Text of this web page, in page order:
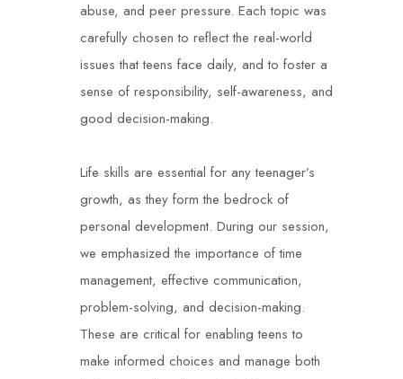
abuse, and peer pressure. Each topic was
carefully chosen to reflect the real-world
issues that teens face daily, and to foster a
sense of responsibility, self-awareness, and
good decision-making.
Life skills are essential for any teenager’s
growth, as they form the bedrock of
personal development. During our session,
we emphasized the importance of time
management, effective communication,
problem-solving, and decision-making.
These are critical for enabling teens to
make informed choices and manage both